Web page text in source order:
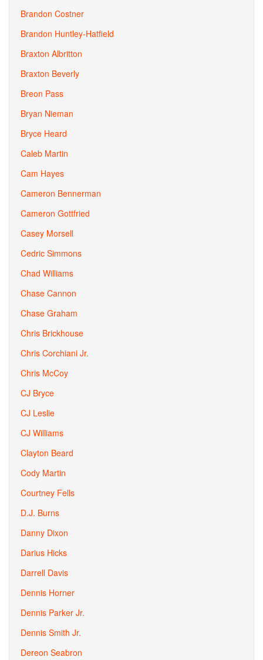
Brandon Costner
Brandon Huntley-Hatfield
Braxton Albritton
Braxton Beverly
Breon Pass
Bryan Nieman
Bryce Heard
Caleb Martin
Cam Hayes
Cameron Bennerman
Cameron Gottfried
Casey Morsell
Cedric Simmons
Chad Williams
Chase Cannon
Chase Graham
Chris Brickhouse
Chris Corchiani Jr.
Chris McCoy
CJ Bryce
CJ Leslie
CJ Williams
Clayton Beard
Cody Martin
Courtney Fells
D.J. Burns
Danny Dixon
Darius Hicks
Darrell Davis
Dennis Horner
Dennis Parker Jr.
Dennis Smith Jr.
Dereon Seabron